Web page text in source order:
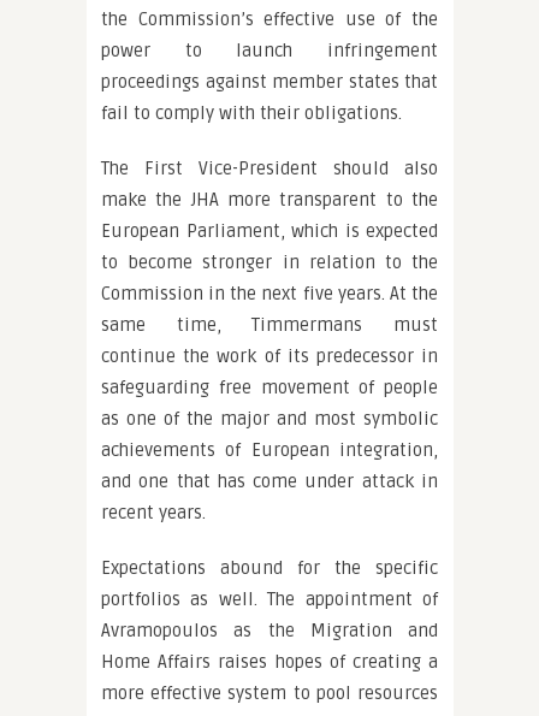
the Commission’s effective use of the
power to launch infringement
proceedings against member states that
fail to comply with their obligations.
The First Vice-President should also
make the JHA more transparent to the
European Parliament, which is expected
to become stronger in relation to the
Commission in the next five years. At the
same time, Timmermans must
continue the work of its predecessor in
safeguarding free movement of people
as one of the major and most symbolic
achievements of European integration,
and one that has come under attack in
recent years.
Expectations abound for the specific
portfolios as well. The appointment of
Avramopoulos as the Migration and
Home Affairs raises hopes of creating a
more effective system to pool resources